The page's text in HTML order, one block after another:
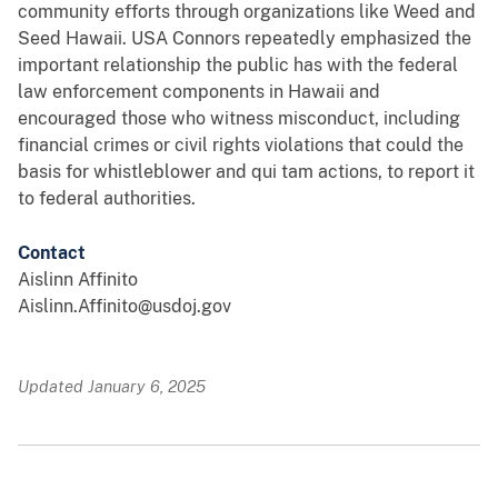
community efforts through organizations like Weed and
Seed Hawaii. USA Connors repeatedly emphasized the
important relationship the public has with the federal
law enforcement components in Hawaii and
encouraged those who witness misconduct, including
financial crimes or civil rights violations that could the
basis for whistleblower and qui tam actions, to report it
to federal authorities.
Contact
Aislinn Affinito
Aislinn.Affinito@usdoj.gov
Updated January 6, 2025